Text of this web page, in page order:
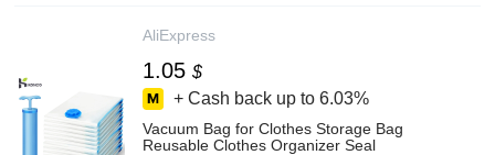
AliExpress
1.05 $
+ Cash back up to 6.03%
Vacuum Bag for Clothes Storage Bag
Reusable Clothes Organizer Seal